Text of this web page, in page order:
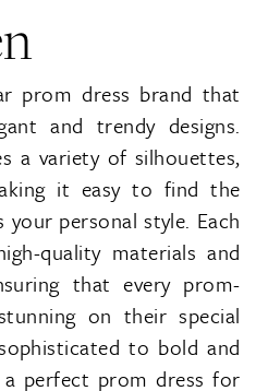
prom dress brand that
and trendy designs.
a variety of silhouettes,
it easy to find the
personal style. Each
quality materials and
that every prom-
on their special
to bold and
a perfect prom dress for